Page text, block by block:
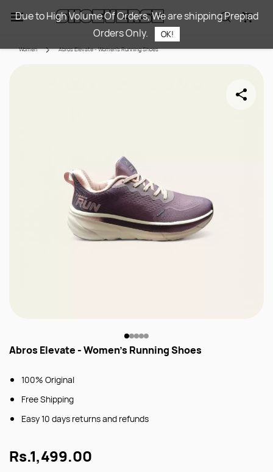
main
Women Abros Elevate - Women's Running Shoes
Abros Elevate - Women's Running Shoes
100% Original
Free Shipping
Easy 10 days returns and refunds
Rs.1,499.00
Due to High Volume Of Orders, We are shipping Prepiad
Orders Only.
OK!